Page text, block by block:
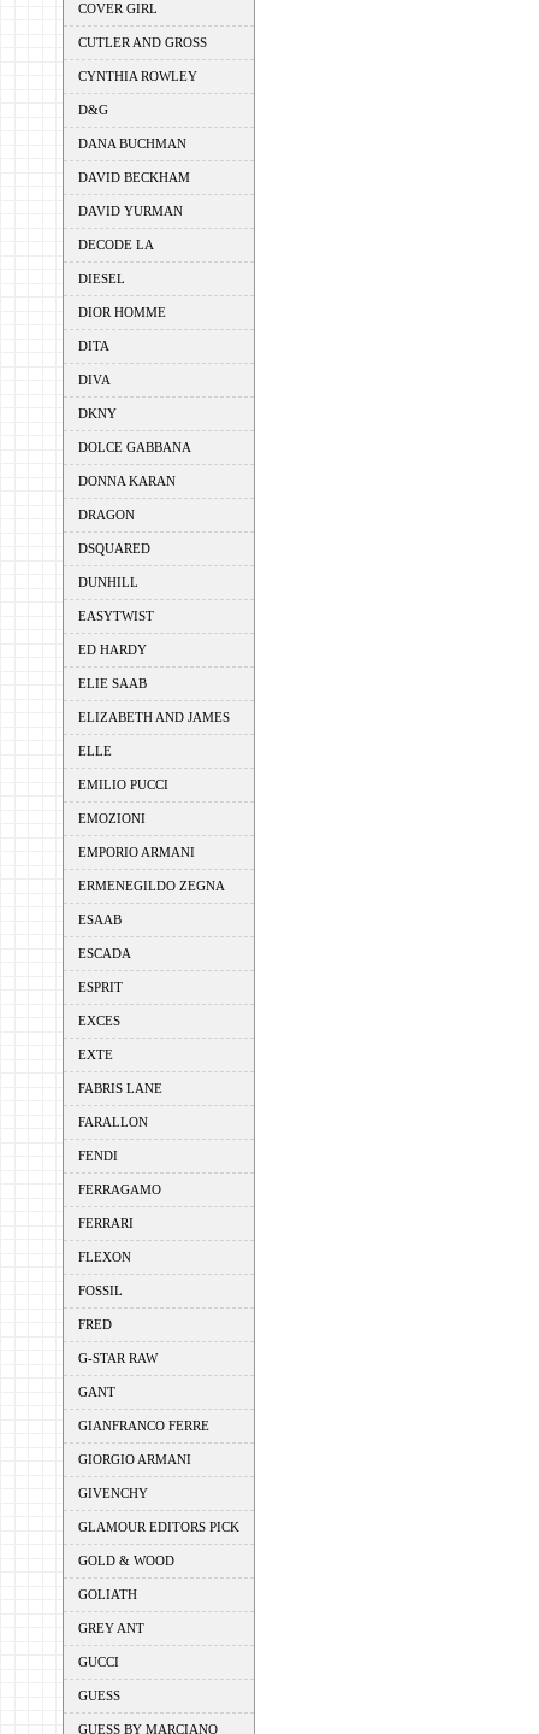
COVER GIRL
CUTLER AND GROSS
CYNTHIA ROWLEY
D&G
DANA BUCHMAN
DAVID BECKHAM
DAVID YURMAN
DECODE LA
DIESEL
DIOR HOMME
DITA
DIVA
DKNY
DOLCE GABBANA
DONNA KARAN
DRAGON
DSQUARED
DUNHILL
EASYTWIST
ED HARDY
ELIE SAAB
ELIZABETH AND JAMES
ELLE
EMILIO PUCCI
EMOZIONI
EMPORIO ARMANI
ERMENEGILDO ZEGNA
ESAAB
ESCADA
ESPRIT
EXCES
EXTE
FABRIS LANE
FARALLON
FENDI
FERRAGAMO
FERRARI
FLEXON
FOSSIL
FRED
G-STAR RAW
GANT
GIANFRANCO FERRE
GIORGIO ARMANI
GIVENCHY
GLAMOUR EDITORS PICK
GOLD & WOOD
GOLIATH
GREY ANT
GUCCI
GUESS
GUESS BY MARCIANO